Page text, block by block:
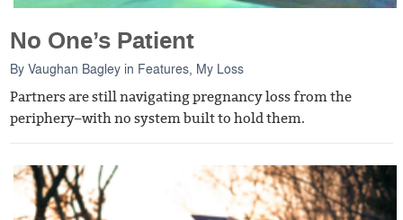
No One’s Patient
ByVaughan Bagley in Features My Loss
Partners are still navigating pregnancy loss from the
periphery–with no system built to hold them.